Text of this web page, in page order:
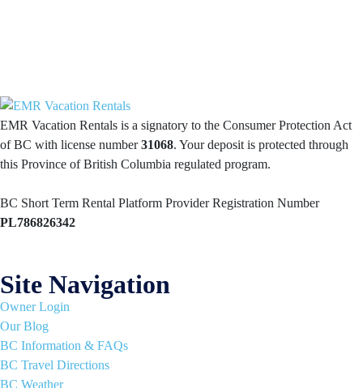
EMR Vacation Rentals is a signatory to the Consumer Protection Act
of BC with license number31068. Your deposit is protected through
this Province of British Columbia regulated program.
BC Short Term Rental Platform Provider Registration Number
PL786826342
Site Navigation
Owner Login
Our Blog
BC Information & FAQs
BC Travel Directions
BC Weather